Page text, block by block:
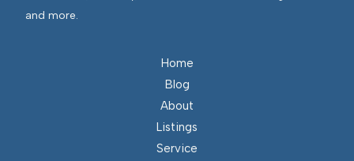
and more.
Home
Blog
About
Listings
Service